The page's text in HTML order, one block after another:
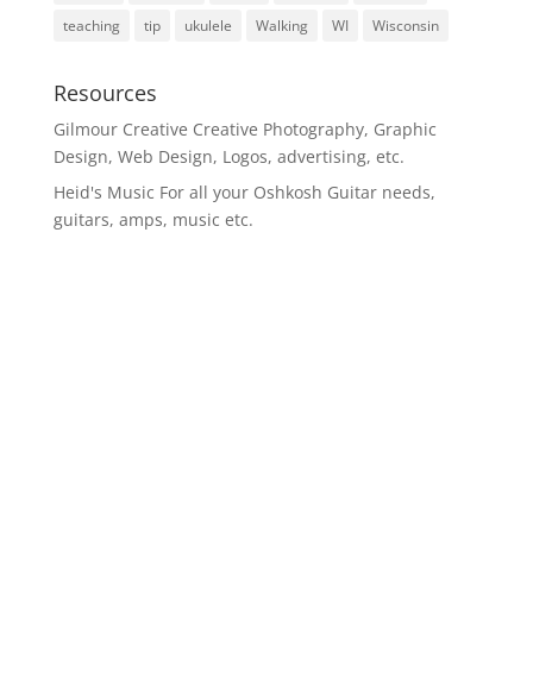
teaching
tip ukulele Walking WI Wisconsin
Resources
Gilmour Creative Creative Photography, Graphic
Design, Web Design, Logos, advertising, etc.
Heid's Music For all your Oshkosh Guitar needs,
guitars, amps, music etc.